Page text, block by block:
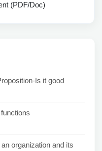
(PDF/Doc)
Is it good
organization and its